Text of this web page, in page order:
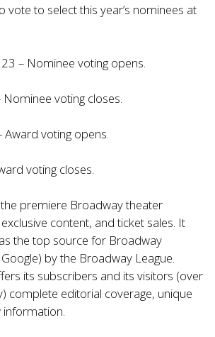
vote to select this year’s nominees at
– Nominee voting opens.
voting closes.
Award voting opens.
voting closes.
premiere Broadway theater
content, and ticket sales. It
the top source for Broadway
by the Broadway League.
its subscribers and its visitors (over
complete editorial coverage, unique